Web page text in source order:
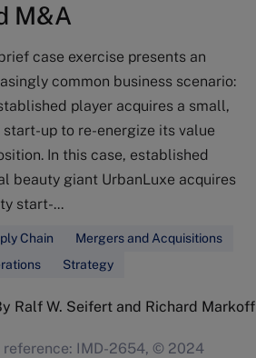
M&A
case exercise presents an
common business scenario:
player acquires a small,
start-up to re-energize its value
In this case, established
beauty giant UrbanLuxe acquires
start-...
Chain
Mergers and Acquisitions
Strategy
Ralf W. Seifert and Richard Markoff
reference: IMD-2654, © 2024